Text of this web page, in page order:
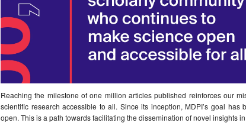
Reaching the milestone of one million articles published reinforces our
scientific research accessible to all. Since its inception, MDPI’s goal
open. This is a path towards facilitating the dissemination of novel insights